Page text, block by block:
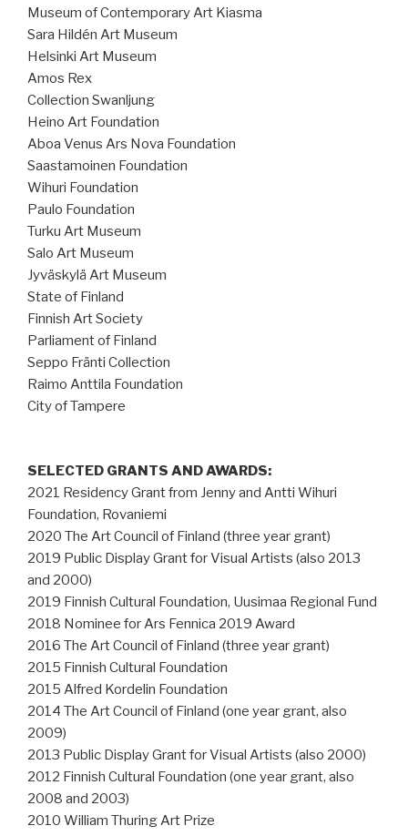
Museum of Contemporary Art Kiasma
Sara Hildén Art Museum
Helsinki Art Museum
Amos Rex
Collection Swanljung
Heino Art Foundation
Aboa Venus Ars Nova Foundation
Saastamoinen Foundation
Wihuri Foundation
Paulo Foundation
Turku Art Museum
Salo Art Museum
Jyväskylä Art Museum
State of Finland
Finnish Art Society
Parliament of Finland
Seppo Fränti Collection
Raimo Anttila Foundation
City of Tampere
SELECTED GRANTS AND AWARDS:
2021 Residency Grant from Jenny and Antti Wihuri
Foundation, Rovaniemi
2020 The Art Council of Finland (three year grant)
2019 Public Display Grant for Visual Artists (also 2013
and 2000)
2019 Finnish Cultural Foundation, Uusimaa Regional Fund
2018 Nominee for Ars Fennica 2019 Award
2016 The Art Council of Finland (three year grant)
2015 Finnish Cultural Foundation
2015 Alfred Kordelin Foundation
2014 The Art Council of Finland (one year grant, also
2009)
2013 Public Display Grant for Visual Artists (also 2000)
2012 Finnish Cultural Foundation (one year grant, also
2008 and 2003)
2010 William Thuring Art Prize